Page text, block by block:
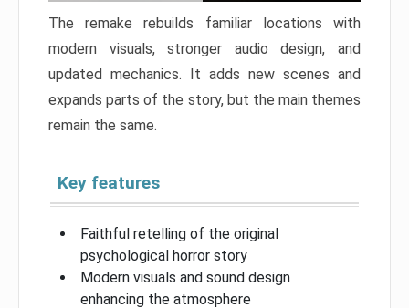
The remake rebuilds familiar locations with
modern visuals, stronger audio design, and
updated mechanics. It adds new scenes and
expands parts of the story, but the main themes
remain the same.
Key features
Faithful retelling of the original
psychological horror story
Modern visuals and sound design
enhancing the atmosphere